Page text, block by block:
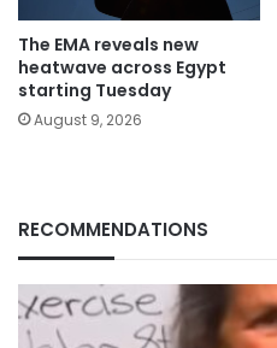
The EMA reveals new
heatwave across Egypt
starting Tuesday
August 9, 2026
RECOMMENDATIONS